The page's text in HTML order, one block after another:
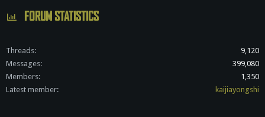
FORUM STATISTICS
Threads
9,120
Messages
399,080
Members
1,350
Latest member
kaijiayongshi